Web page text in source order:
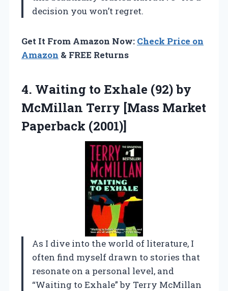
decision you won’t regret.
Get It From Amazon Now: Check Price on
Amazon & FREE Returns
4. Waiting to Exhale (92) by
McMillan Terry [Mass Market
Paperback (2001)]
As I dive into the world of literature, I
often find myself drawn to stories that
resonate on a personal level, and
“Waiting to Exhale” by Terry McMillan